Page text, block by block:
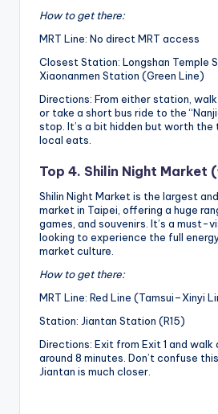
How to get there:
MRT Line: No direct MRT access
Closest Station: Longshan Temple
Xiaonanmen Station (Green Line)
Directions: From either station, walk
or take a short bus ride to the
stop. It’s a bit hidden but worth
local eats.
Top 4. Shilin Night Market (
Shilin Night Market is the largest
market in Taipei, offering a huge
games, and souvenirs. It’s a
looking to experience the full
market culture.
How to get there:
MRT Line: Red Line (Tamsui–Xinyi
Station: Jiantan Station (R15)
Directions: Exit from Exit 1 and
around 8 minutes. Don’t confuse
Jiantan is much closer.